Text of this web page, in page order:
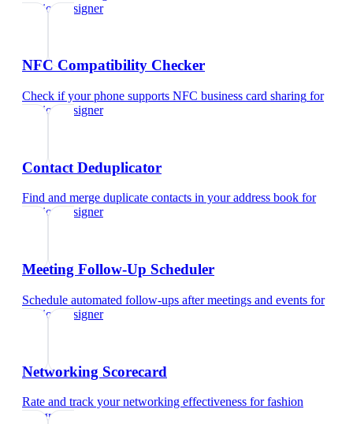
fashion designer
NFC Compatibility Checker
Check if your phone supports NFC business card sharing for
fashion designer
Contact Deduplicator
Find and merge duplicate contacts in your address book for
fashion designer
Meeting Follow-Up Scheduler
Schedule automated follow-ups after meetings and events for
fashion designer
Networking Scorecard
Rate and track your networking effectiveness forfashion
designer